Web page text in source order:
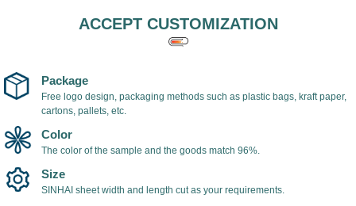
easy to install, with
polycarbonate sheet,
which can prevent
ultraviolet rays and
prevent yellowing
and aging of the
of its many colors,
among designers.
ACCEPT CUSTOMIZATION
Package
Free logo design, packaging methods such as plastic bags, kraft paper,
cartons, pallets, etc.
Color
The color of the sample and the goods match 96%.
Size
SINHAI sheet width and length cut as your requirements.